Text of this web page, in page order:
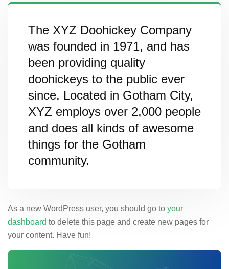
The XYZ Doohickey Company
was founded in 1971, and has
been providing quality
doohickeys to the public ever
since. Located in Gotham City,
XYZ employs over 2,000 people
and does all kinds of awesome
things for the Gotham
community.
As a new WordPress user, you should go to your
dashboard to delete this page and create new pages for
your content. Have fun!